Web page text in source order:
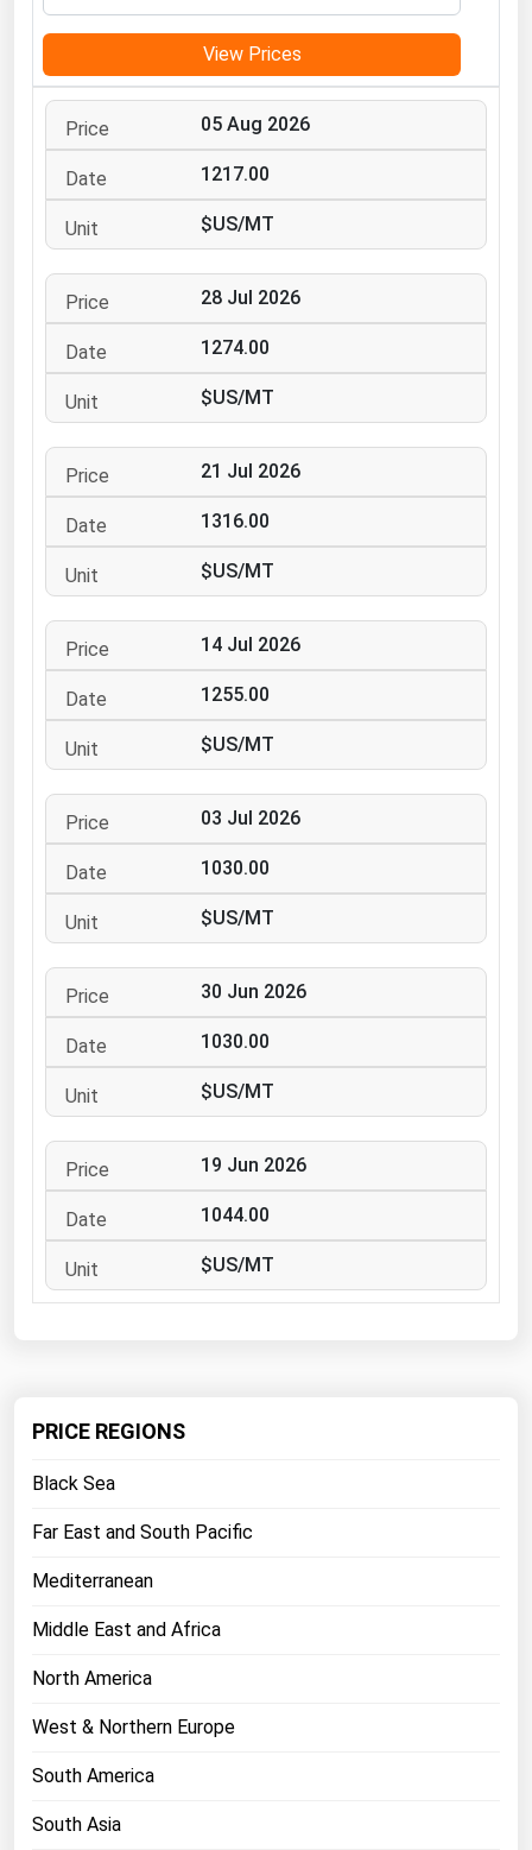
View Prices
05 Aug 2026
1217.00
$US/MT
28 Jul 2026
1274.00
$US/MT
21 Jul 2026
1316.00
$US/MT
14 Jul 2026
1255.00
$US/MT
03 Jul 2026
1030.00
$US/MT
30 Jun 2026
1030.00
$US/MT
19 Jun 2026
1044.00
$US/MT
PRICE REGIONS
Black Sea
Far East and South Pacific
Mediterranean
Middle East and Africa
North America
West & Northern Europe
South America
South Asia
Mississippi
Missouri
Montana
Nebraska
New Hampshire
New Jersey
New York
North Carolina
Ohio
Oklahoma
Pennsylvania
Rhode Island
South Carolina
South Dakota
Tennessee
Texas
Utah
Virginia
Washington
West Virginia
Wisconsin